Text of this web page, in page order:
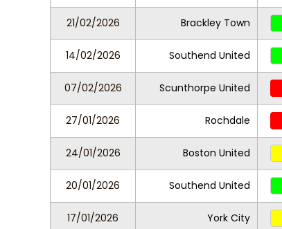
21/02/2026 Brackley Town
14/02/2026 Southend United
07/02/2026 Scunthorpe United
27/01/2026 Rochdale
24/01/2026 Boston United
20/01/2026 Southend United
17/01/2026 York City